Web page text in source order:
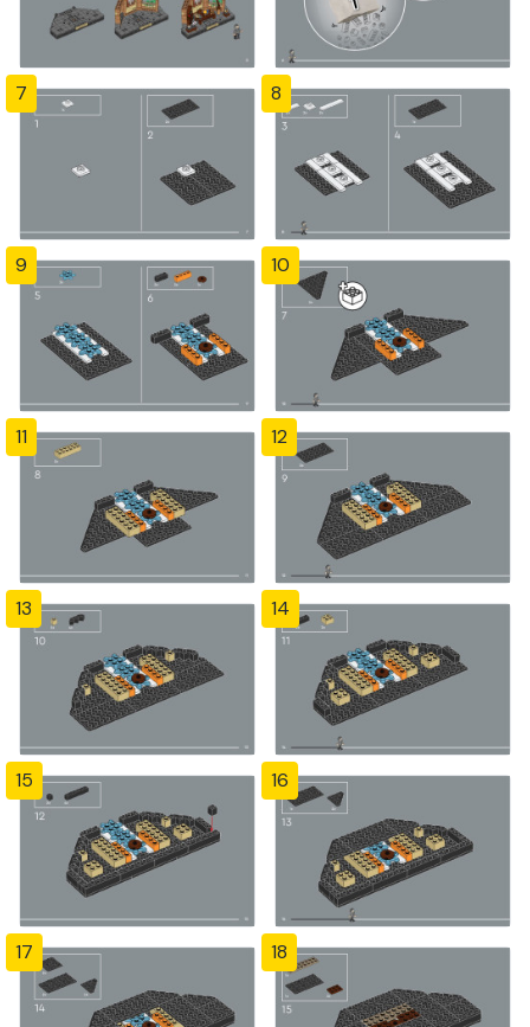
7 8
9 10
11 12
13 14
15 16
17 18